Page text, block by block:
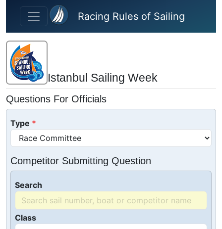
Skip to main content
Racing Rules of Sailing
Istanbul Sailing Week
Questions For Officials
Type
Competitor Submitting Question
Search
Class